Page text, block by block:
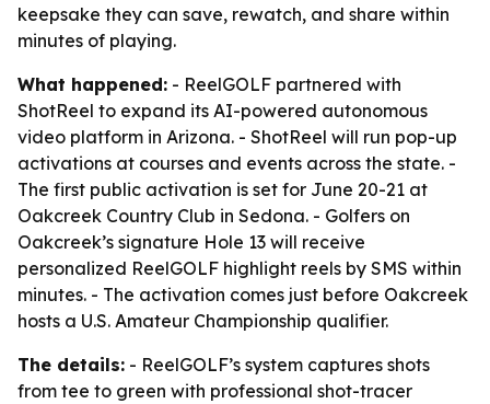
keepsake they can save, rewatch, and share within
minutes of playing.
What happened: - ReelGOLF partnered with
ShotReel to expand its AI-powered autonomous
video platform in Arizona. - ShotReel will run pop-up
activations at courses and events across the state. -
The first public activation is set for June 20-21 at
Oakcreek Country Club in Sedona. - Golfers on
Oakcreek’s signature Hole 13 will receive
personalized ReelGOLF highlight reels by SMS within
minutes. - The activation comes just before Oakcreek
hosts a U.S. Amateur Championship qualifier.
The details: - ReelGOLF’s system captures shots
from tee to green with professional shot-tracer